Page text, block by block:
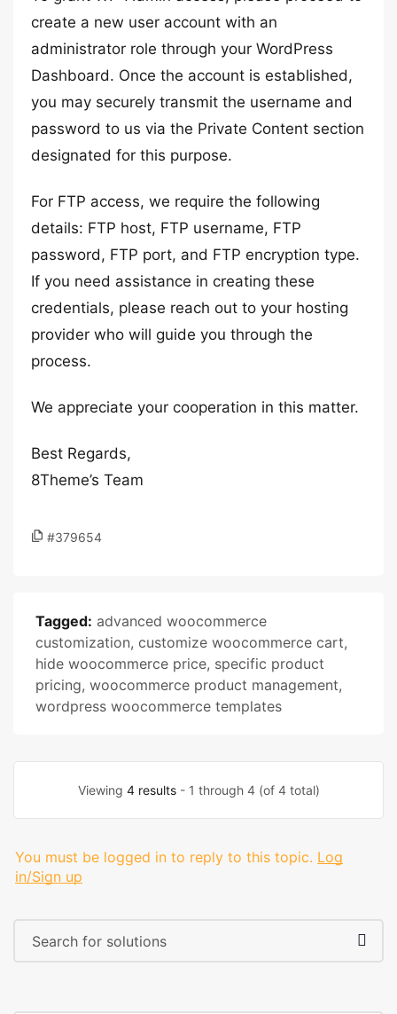
create a new user account with an
administrator role through your WordPress
Dashboard. Once the account is established,
you may securely transmit the username and
password to us via the Private Content section
designated for this purpose.
For FTP access, we require the following
details: FTP host, FTP username, FTP
password, FTP port, and FTP encryption type.
If you need assistance in creating these
credentials, please reach out to your hosting
provider who will guide you through the
process.
We appreciate your cooperation in this matter.
Best Regards,
8Theme’s Team
#379654
Tagged: advanced woocommerce
customization, customize woocommerce cart,
hide woocommerce price, specific product
pricing, woocommerce product management,
wordpress woocommerce templates
Viewing 4 results- 1 through 4 (of 4 total)
You must be logged in to reply to this topic. Log
in/Sign up